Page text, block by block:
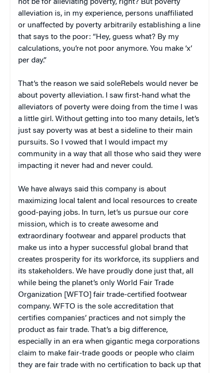
not be for alleviating poverty, right? But poverty
alleviation is, in my experience, persons unaffiliated
or unaffected by poverty arbitrarily establishing a line
that says to the poor: “Hey, guess what? By my
calculations, you’re not poor anymore. You make ‘x’
per day.”
That’s the reason we said soleRebels would never be
about poverty alleviation. I saw first-hand what the
alleviators of poverty were doing from the time I was
a little girl. Without getting into too many details, let’s
just say poverty was at best a sideline to their main
pursuits. So I vowed that I would impact my
community in a way that all those who said they were
impacting it never had and never could.
We have always said this company is about
maximizing local talent and local resources to create
good-paying jobs. In turn, let’s us pursue our core
mission, which is to create awesome and
extraordinary footwear and apparel products that
make us into a hyper successful global brand that
creates prosperity for its workforce, its suppliers and
its stakeholders. We have proudly done just that, all
while being the planet’s only World Fair Trade
Organization [WFTO] fair trade-certified footwear
company. WFTO is the sole accreditation that
certifies companies’ practices and not simply the
product as fair trade. That’s a big difference,
especially in an era when gigantic mega corporations
claim to make fair-trade goods or people who claim
they are fair trade with no certification to back up that